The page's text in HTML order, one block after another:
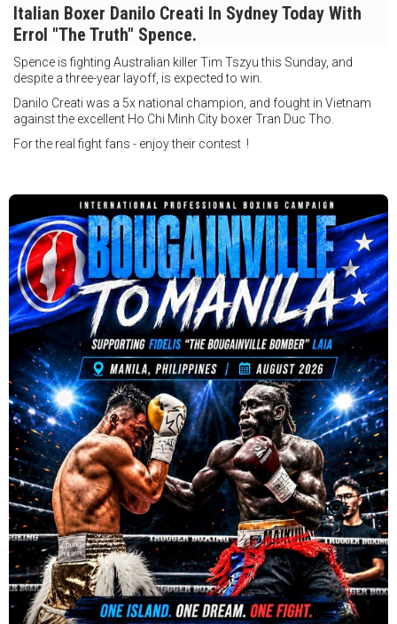
Italian Boxer Danilo Creati In Sydney Today With
Errol "The Truth" Spence.
Spence is fighting Australian killer Tim Tszyu this Sunday, and
despite a three-year layoff, is expected to win.
Danilo Creati was a 5x national champion, and fought in Vietnam
against the excellent Ho Chi Minh City boxer Tran Duc Tho.
For the real fight fans - enjoy their contest !